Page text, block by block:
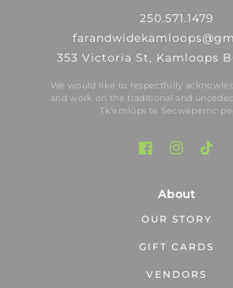
250.571.1479
353 Victoria St, Kamloops
We would like to respectfully
and work on the traditional and
Tk′emlúps te Secwépemc
About
OUR STORY
GIFT CARDS
VENDORS